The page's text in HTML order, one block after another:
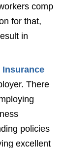
comp
for that,
in
There
policies
excellent